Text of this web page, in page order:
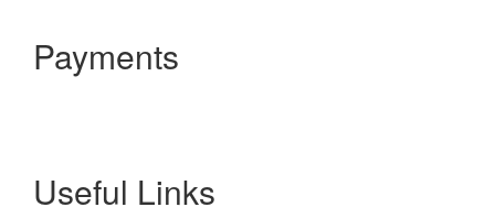
Payments
Useful Links